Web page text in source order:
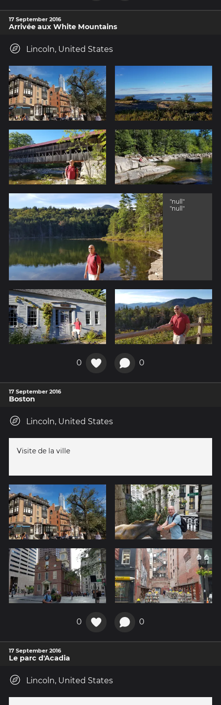
17 September 2016
Arrivée aux White Mountains
Lincoln, United States
"null"
"null"
0 0
17 September 2016
Boston
Lincoln, United States
Visite de la ville
0 0
17 September 2016
Le parc d'Acadia
Lincoln, United States